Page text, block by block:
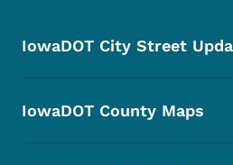
IowaDOT City Street
IowaDOT County Maps